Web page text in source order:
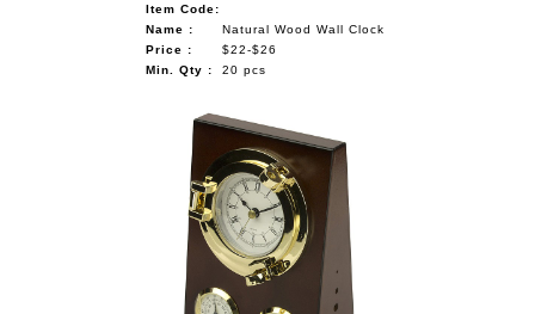
Item Code:
Name :
Natural Wood Wall Clock
Price :
$22-$26
Min. Qty :
20 pcs